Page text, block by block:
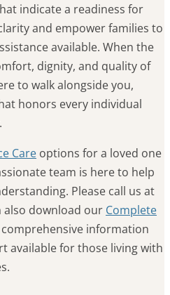
indicate a readiness for
and empower families to
available. When the
dignity, and quality of
to walk alongside you,
honors every individual
Care options for a loved one
team is here to help
Please call us at
also download our Complete
information
available for those living with